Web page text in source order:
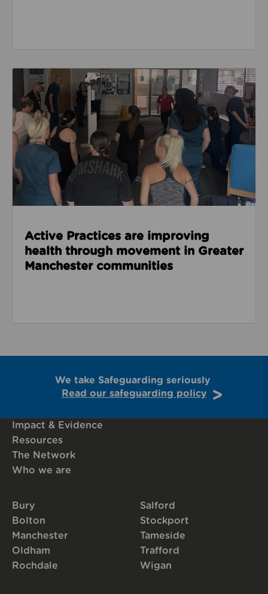
Read about Active Practices are improving health
Active Practices are improving
health through movement in Greater
Manchester communities
We take Safeguarding seriously
Read our safeguarding policy
Impact & Evidence
Resources
The Network
Who we are
Bury
Bolton
Manchester
Oldham
Rochdale
Salford
Stockport
Tameside
Trafford
Wigan